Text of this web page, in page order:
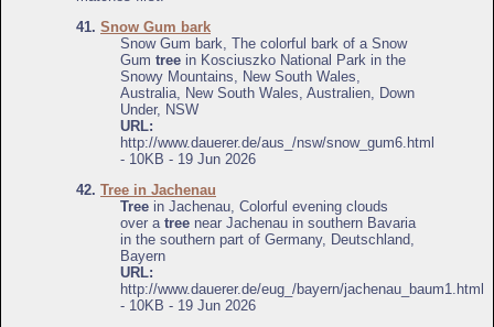
41. Snow Gum bark
Snow Gum bark, The colorful bark of a Snow
Gum tree in Kosciuszko National Park in the
Snowy Mountains, New South Wales,
Australia, New South Wales, Australien, Down
Under, NSW
URL:
http://www.dauerer.de/aus_/nsw/snow_gum6.html
- 10KB - 19 Jun 2026
42. Tree in Jachenau
Tree in Jachenau, Colorful evening clouds
over a tree near Jachenau in southern Bavaria
in the southern part of Germany, Deutschland,
Bayern
URL:
http://www.dauerer.de/eug_/bayern/jachenau_baum1.html
- 10KB - 19 Jun 2026